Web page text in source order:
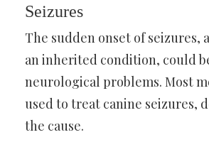
Seizures
The sudden onset of seizures,
an inherited condition, could
neurological problems. Most
used to treat canine seizures,
the cause.